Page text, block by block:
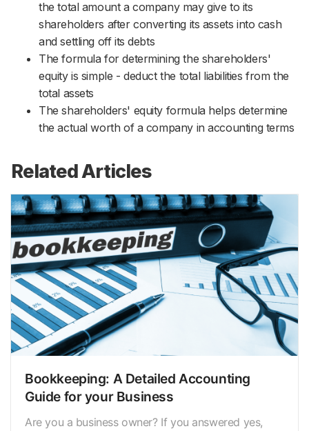
the total amount a company may give to its
shareholders after converting its assets into cash
and settling off its debts
The formula for determining the shareholders'
equity is simple - deduct the total liabilities from the
total assets
The shareholders' equity formula helps determine
the actual worth of a company in accounting terms
Related Articles
Bookkeeping: A Detailed Accounting
Guide for your Business
Are you a business owner? If you answered yes,